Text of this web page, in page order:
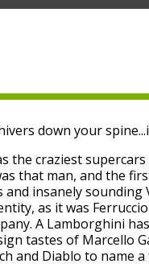
down your
the craziest
that man, and the
insanely sounding
as it was
A Lamborghini
tastes of Marcello
and Diablo to name a